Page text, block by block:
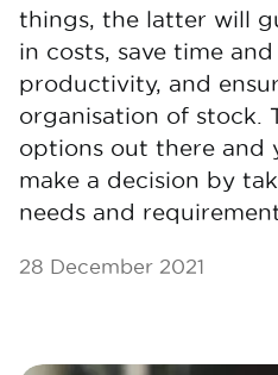
things, the latter will
in costs, save time
productivity, and
organisation of stock.
options out there and
make a decision by
needs and
28 December 2021